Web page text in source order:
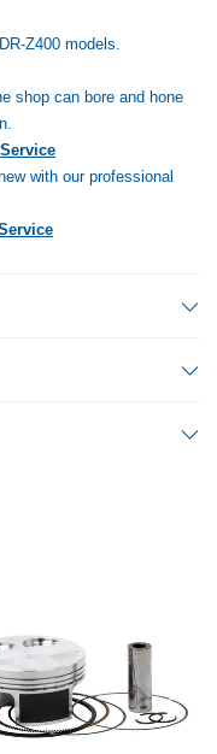
Z400 models.
shop can bore and hone
with our professional